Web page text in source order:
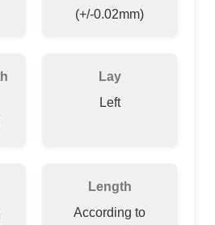
(+/-0.02mm)
Lay
Left
Length
According to